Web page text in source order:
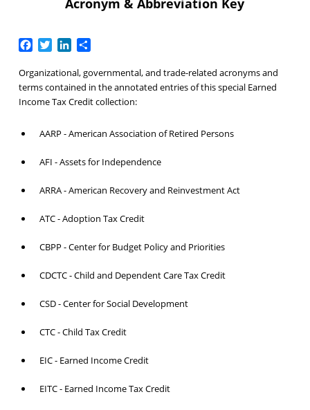
Acronym & Abbreviation Key
Facebook
TwitterLinkedIn
Share
Organizational, governmental, and trade-related acronyms and
terms contained in the annotated entries of this special Earned
Income Tax Credit collection:
AARP - American Association of Retired Persons
AFI - Assets for Independence
ARRA - American Recovery and Reinvestment Act
ATC - Adoption Tax Credit
CBPP - Center for Budget Policy and Priorities
CDCTC - Child and Dependent Care Tax Credit
CSD - Center for Social Development
CTC - Child Tax Credit
EIC - Earned Income Credit
EITC - Earned Income Tax Credit